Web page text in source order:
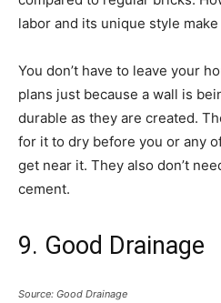
labor and its unique style
You don’t have to leave your
plans just because a wall is
durable as they are created.
for it to dry before you or any
get near it. They also don’t
cement.
9. Good Drainage
Source: Good Drainage